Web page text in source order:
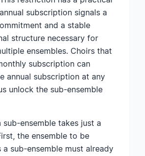
subscription signals a
and a stable
structure necessary for
ensembles. Choirs that
subscription can
annual subscription at any
unlock the sub-ensemble
sub-ensemble takes just a
the ensemble to be
a sub-ensemble must already